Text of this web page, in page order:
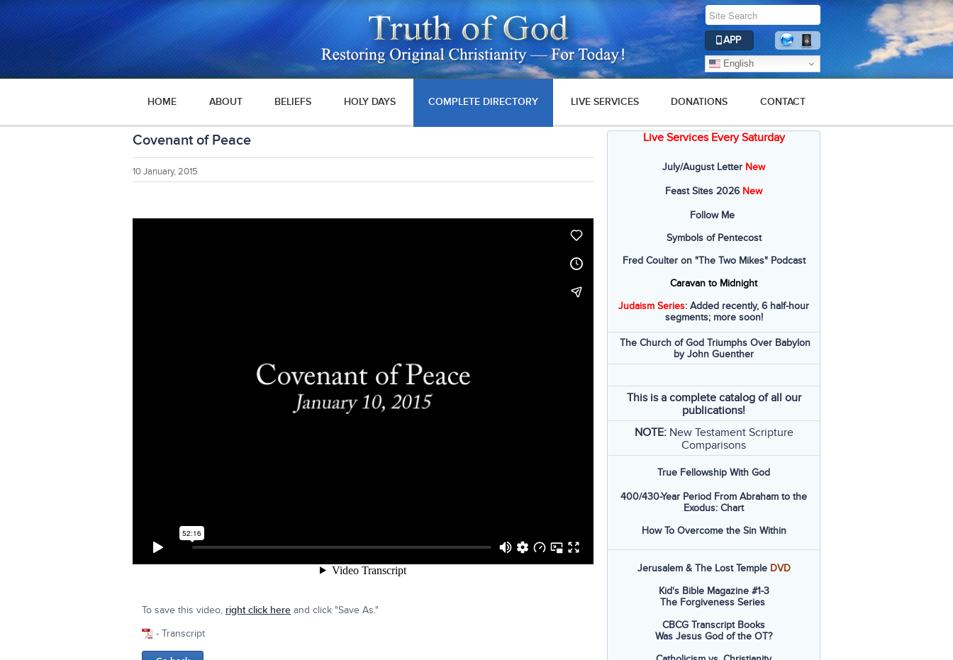
APP
English
HOME ABOUT BELIEFS HOLY DAYS COMPLETE DIRECTORY LIVE SERVICES DONATIONS CONTACT
Covenant of Peace
10 January, 2015
To save this video, right click hereand click "Save As."
- Transcript
Live Services Every Saturday
July/August Letter New
Feast Sites 2026 New
Follow Me
Symbols of Pentecost
Fred Coulter on "The Two Mikes" Podcast
Caravan to Midnight
Judaism Series: Added recently, 6 half-hour
segments; more soon!
The Church of God Triumphs Over Babylon
by John Guenther
This is a complete catalog of all our
publications!
NOTE: New Testament Scripture
Comparisons
True Fellowship With God
400/430-Year Period From Abraham to the
Exodus: Chart
How To Overcome the Sin Within
Jerusalem & The Lost Temple DVD
Kid's Bible Magazine #1-3
The Forgiveness Series
CBCG Transcript Books
Was Jesus God of the OT?